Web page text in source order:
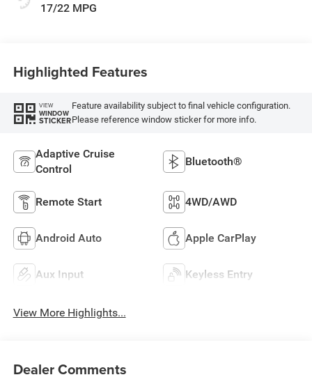
17/22 MPG
Highlighted Features
VIEW
WINDOW
STICKER
Feature availability subject to final vehicle configuration.
Please reference window sticker for more info.
Adaptive Cruise
Control
Bluetooth®
Remote Start 4WD/AWD
Android Auto Apple CarPlay
Aux Input Keyless Entry
View More Highlights...
Dealer Comments